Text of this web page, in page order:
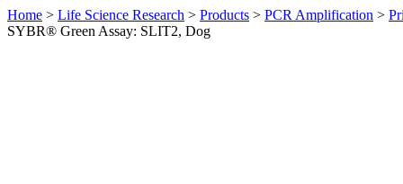
Home > Life Science Research > Products > PCR Amplification >
SYBR® Green Assay: SLIT2, Dog